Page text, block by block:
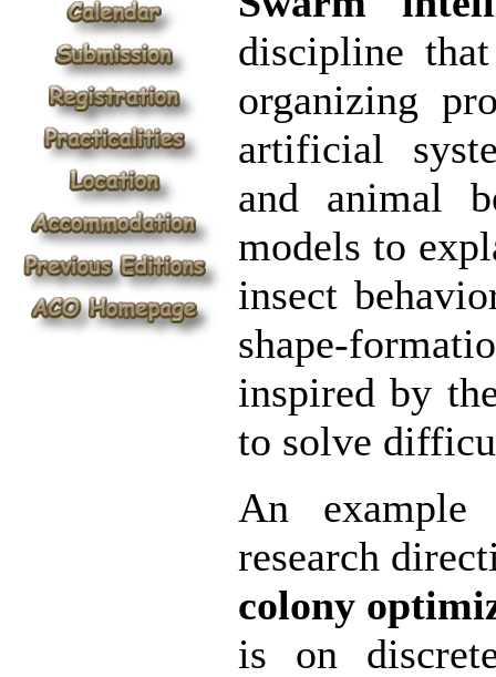
discipline
organizing
artificial
and animal
models to
insect
shape-
inspired by
to solve
An example
research
colony
is on